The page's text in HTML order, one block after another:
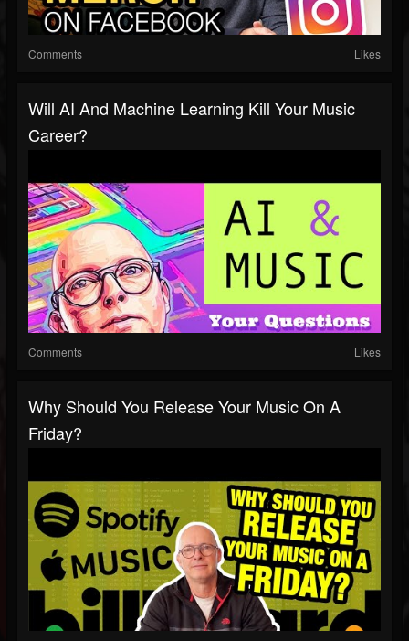
Comments Likes
Will AI And Machine Learning Kill Your Music
Career?
Comments Likes
Why Should You Release Your Music On A
Friday?